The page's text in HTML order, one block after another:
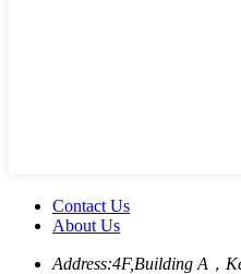
Contact Us
About Us
Address:4F,Building A，